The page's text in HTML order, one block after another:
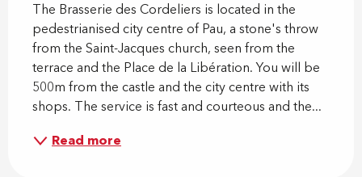
The Brasserie des Cordeliers is located in the
pedestrianised city centre of Pau, a stone's throw
from the Saint-Jacques church, seen from the
terrace and the Place de la Libération. You will be
500m from the castle and the city centre with its
shops. The service is fast and courteous and the...
Read more